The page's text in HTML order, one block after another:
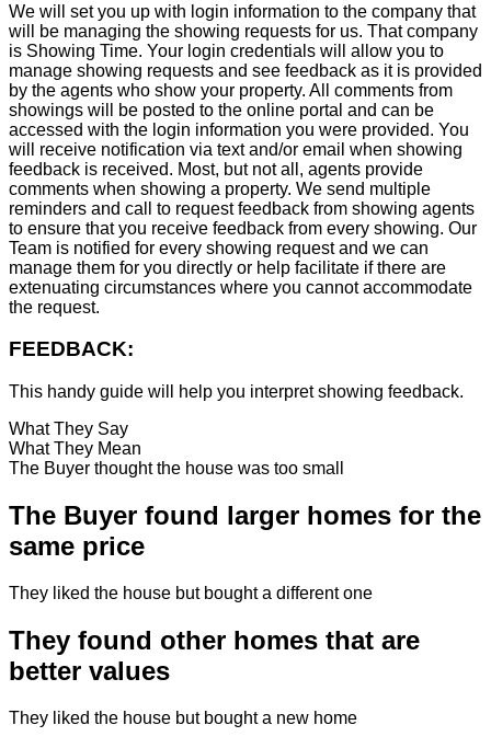
We will set you up with login information to the company that
will be managing the showing requests for us. That company
is Showing Time. Your login credentials will allow you to
manage showing requests and see feedback as it is provided
by the agents who show your property. All comments from
showings will be posted to the online portal and can be
accessed with the login information you were provided. You
will receive notification via text and/or email when showing
feedback is received. Most, but not all, agents provide
comments when showing a property. We send multiple
reminders and call to request feedback from showing agents
to ensure that you receive feedback from every showing. Our
Team is notified for every showing request and we can
manage them for you directly or help facilitate if there are
extenuating circumstances where you cannot accommodate
the request.
FEEDBACK:
This handy guide will help you interpret showing feedback.
What They Say
What They Mean
The Buyer thought the house was too small
The Buyer found larger homes for the
same price
They liked the house but bought a different one
They found other homes that are
better values
They liked the house but bought a new home